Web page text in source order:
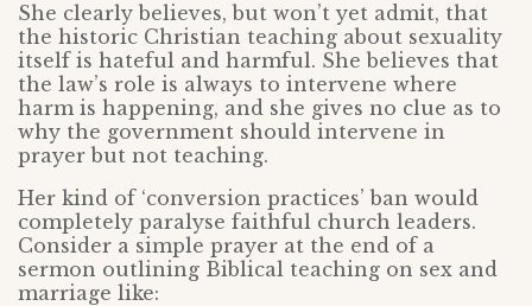
She clearly believes, but won’t yet admit, that
the historic Christian teaching about sexuality
itself is hateful and harmful. She believes that
the law’s role is always to intervene where
harm is happening, and she gives no clue as to
why the government should intervene in
prayer but not teaching.
Her kind of ‘conversion practices’ ban would
completely paralyse faithful church leaders.
Consider a simple prayer at the end of a
sermon outlining Biblical teaching on sex and
marriage like: